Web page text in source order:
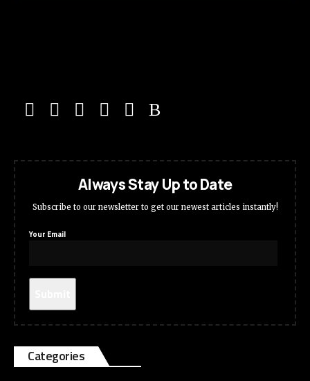
Always Stay Up to Date
Subscribe to our newsletter to get our newest articles instantly!
Your Email
Categories